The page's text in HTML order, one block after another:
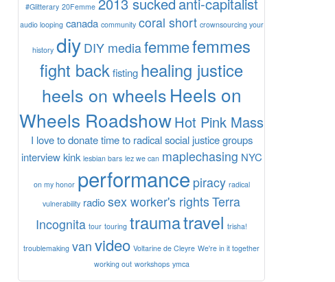
#Glitterary 20Femme
audio looping canada community coral short crownsourcing your
history diy DIY mediafemmefemmes
fight back fisting healing justice
heels on wheelsHeels on
Wheels RoadshowHot Pink Mass
I love to donate time to radical social justice groups
interview kink lesbian bars lez we can maplechasing NYC
on my honor performance piracy radical
vulnerability radiosex worker's rights Terra
Incognita tour touring traumatravel trisha!
troublemaking van video Voltarine de Cleyre We're in it together
working out workshops ymca